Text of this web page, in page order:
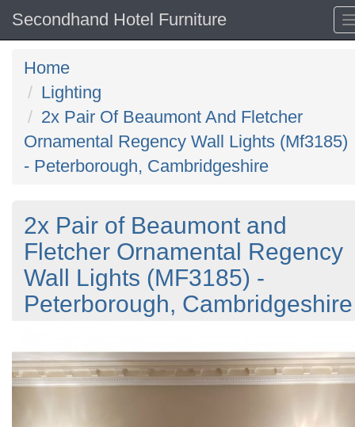
Secondhand Hotel Furniture
Home
Lighting
2x Pair Of Beaumont And Fletcher
Ornamental Regency Wall Lights (Mf3185)
- Peterborough, Cambridgeshire
2x Pair of Beaumont and
Fletcher Ornamental Regency
Wall Lights (MF3185) -
Peterborough, Cambridgeshire